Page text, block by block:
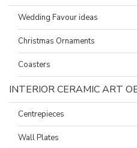
Wedding Favour ideas
Christmas Ornaments
Coasters
INTERIOR CERAMIC ART
Centrepieces
Wall Plates